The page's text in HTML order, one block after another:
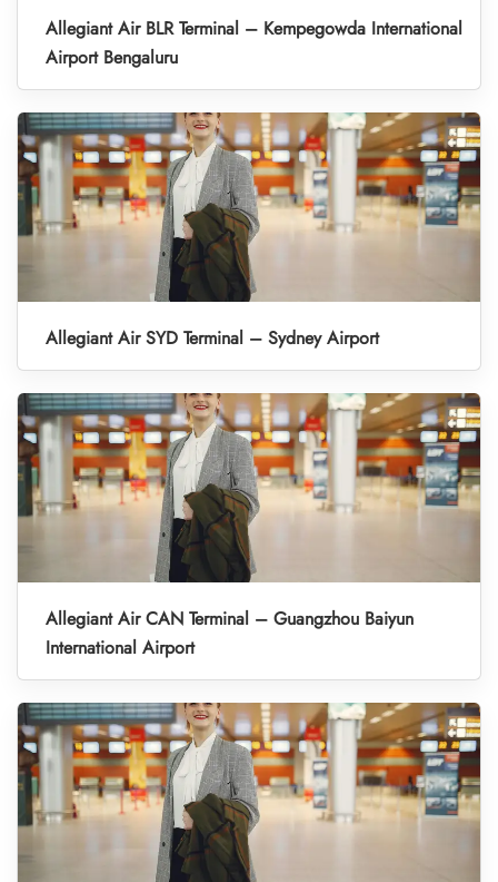
Allegiant Air BLR Terminal – Kempegowda International
Airport Bengaluru
Allegiant Air SYD Terminal – Sydney Airport
Allegiant Air CAN Terminal – Guangzhou Baiyun
International Airport